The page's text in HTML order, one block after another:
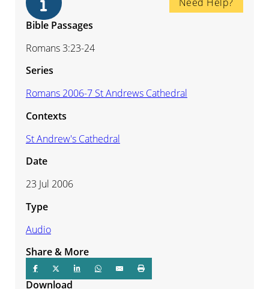
Bible Passages
Romans 3:23-24
Series
Romans 2006-7 St Andrews Cathedral
Contexts
St Andrew's Cathedral
Date
23 Jul 2006
Type
Audio
Share & More
Download